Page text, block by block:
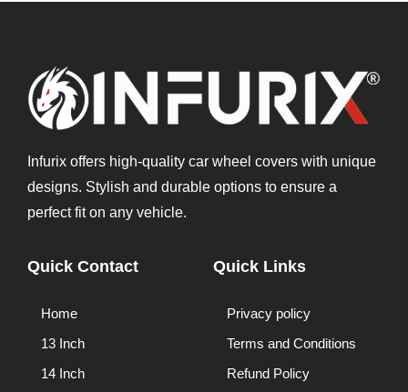
Infurix offers high-quality car wheel covers with unique
designs. Stylish and durable options to ensure a
perfect fit on any vehicle.
Quick Contact
Home
13 Inch
14 Inch
Quick Links
Privacy policy
Terms and Conditions
Refund Policy